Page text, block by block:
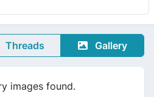
Threads Gallery
images found.